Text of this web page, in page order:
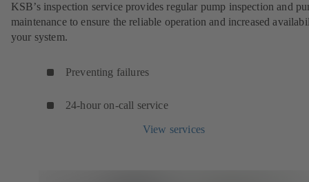
KSB’s inspection service provides regular pump inspection and
maintenance to ensure the reliable operation and increased
your system.
Preventing failures
24-hour on-call service
View services